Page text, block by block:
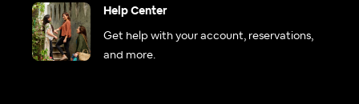
Help Center
Get help with your account, reservations,
and more.